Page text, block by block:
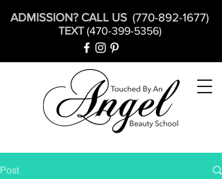
ADMISSION? CALL US (770-892-1677)
TEXT(470-399-5356)
Post